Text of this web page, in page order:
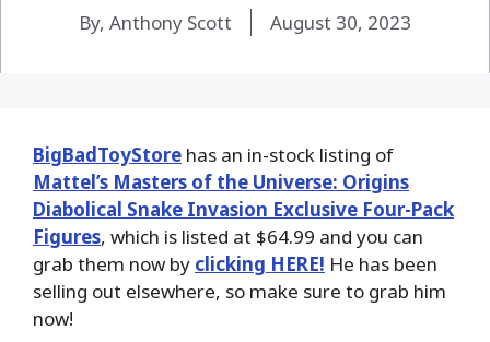
By, Anthony Scott August 30, 2023
BigBadToyStore has an in-stock listing of
Mattel’s Masters of the Universe: Origins
Diabolical Snake Invasion Exclusive Four-Pack
Figures, which is listed at $64.99 and you can
grab them now by clicking HERE! He has been
selling out elsewhere, so make sure to grab him
now!